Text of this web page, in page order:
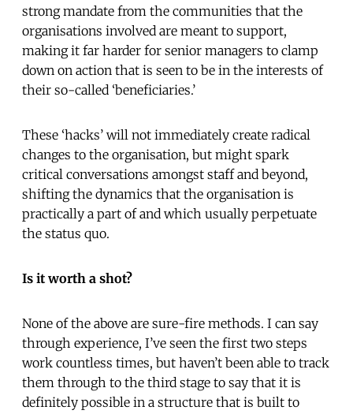
strong mandate from the communities that the
organisations involved are meant to support,
making it far harder for senior managers to clamp
down on action that is seen to be in the interests of
their so-called ‘beneficiaries.’
These ‘hacks’ will not immediately create radical
changes to the organisation, but might spark
critical conversations amongst staff and beyond,
shifting the dynamics that the organisation is
practically a part of and which usually perpetuate
the status quo.
Is it worth a shot?
None of the above are sure-fire methods. I can say
through experience, I’ve seen the first two steps
work countless times, but haven’t been able to track
them through to the third stage to say that it is
definitely possible in a structure that is built to